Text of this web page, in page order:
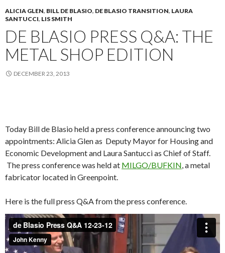
ALICIA GLEN, BILL DE BLASIO, DE BLASIO TRANSITION, LAURA
SANTUCCI, LIS SMITH
DE BLASIO PRESS Q&A: THE
METAL SHOP EDITION
DECEMBER 23, 2013
Today Bill de Blasio held a press conference announcing two
appointments: Alicia Glen as Deputy Mayor for Housing and
Economic Development and Laura Santucci as Chief of Staff.
The press conference was held at MILGO/BUFKIN, a metal
fabricator located in Greenpoint.
Here is the full press Q&A from the press conference.